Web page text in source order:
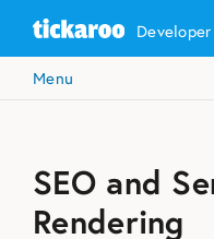
Menu
SEO and
Rendering